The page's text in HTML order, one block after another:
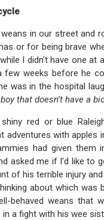
in our street and
or for being brave
I didn’t have one at
weeks before he
was in the hospital
that doesn’t have a
red or blue
adventures with
had given them
asked me if I’d like
of his terrible injury
about which was
behaved weans that
a fight with his wee